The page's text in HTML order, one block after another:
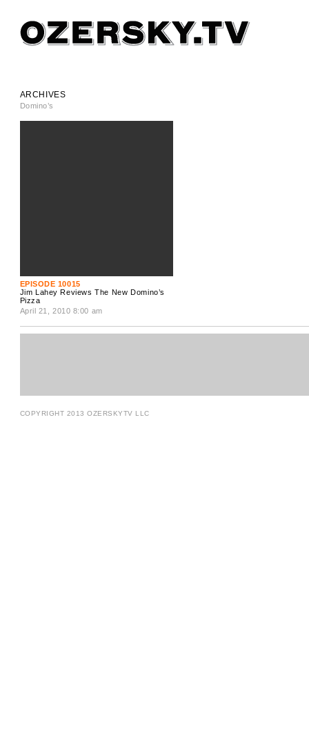
ARCHIVES
Domino’s
EPISODE 10015
Jim Lahey Reviews The New Domino’s
Pizza
April 21, 2010 8:00 am
COPYRIGHT 2013 OZERSKYTV LLC